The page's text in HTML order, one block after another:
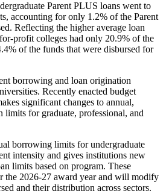
Parent PLUS loans went to
accounting for only 1.2% of the Parent
Reflecting the higher average loan
profit colleges had only 20.9% of the
of the funds that were disbursed for
borrowing and loan origination
Recently enacted budget
significant changes to annual,
limits for graduate, professional, and
borrowing limits for undergraduate
intensity and gives institutions new
limits based on program. These
the 2026-27 award year and will modify
and their distribution across sectors.